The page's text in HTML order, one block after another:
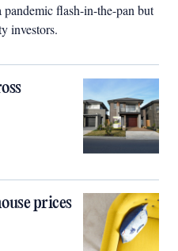
flash-in-the-pan but
investors.
prices